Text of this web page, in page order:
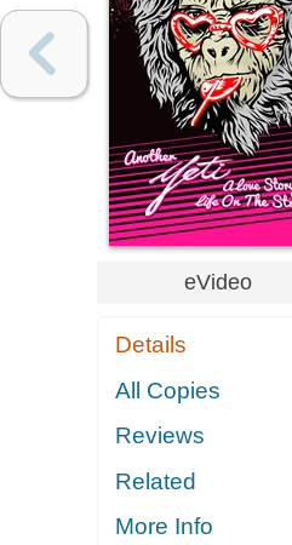
eVideo
Details
All Copies
Reviews
Related
More Info